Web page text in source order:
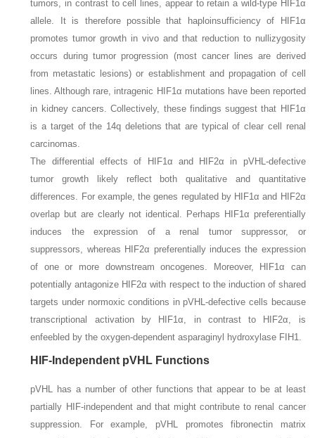
tumors, in contrast to cell lines, appear to retain a wild-type HIF1α
allele. It is therefore possible that haploinsufficiency of HIF1α
promotes tumor growth in vivo and that reduction to nullizygosity
occurs during tumor progression (most cancer lines are derived
from metastatic lesions) or establishment and propagation of cell
lines. Although rare, intragenic HIF1α mutations have been reported
in kidney cancers. Collectively, these findings suggest that HIF1α
is a target of the 14q deletions that are typical of clear cell renal
carcinomas.
The differential effects of HIF1α and HIF2α in pVHL-defective
tumor growth likely reflect both qualitative and quantitative
differences. For example, the genes regulated by HIF1α and HIF2α
overlap but are clearly not identical. Perhaps HIF1α preferentially
induces the expression of a renal tumor suppressor, or
suppressors, whereas HIF2α preferentially induces the expression
of one or more downstream oncogenes. Moreover, HIF1α can
potentially antagonize HIF2α with respect to the induction of shared
targets under normoxic conditions in pVHL-defective cells because
transcriptional activation by HIF1α, in contrast to HIF2α, is
enfeebled by the oxygen-dependent asparaginyl hydroxylase FIH1.
HIF-Independent pVHL Functions
pVHL has a number of other functions that appear to be at least
partially HIF-independent and that might contribute to renal cancer
suppression. For example, pVHL promotes fibronectin matrix